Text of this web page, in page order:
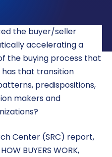
the buyer/seller
accelerating a
the buying process that
has that transition
predispositions,
makers and
Center (SRC) report,
BUYERS WORK,